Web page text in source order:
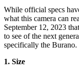
While official specs
what this camera can
September 12, 2023
to see of the next
specifically the Burano.
1. Size